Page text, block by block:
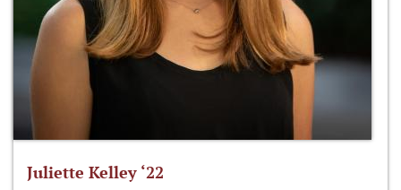
Juliette Kelley ‘22